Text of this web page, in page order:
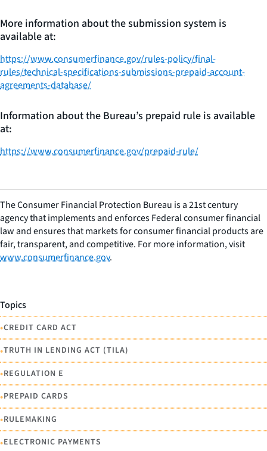
More information about the submission system is
available at:
https://www.consumerfinance.gov/rules-policy/final-
rules/technical-specifications-submissions-prepaid-account-
agreements-database/
Information about the Bureau’s prepaid rule is available
at:
https://www.consumerfinance.gov/prepaid-rule/
The Consumer Financial Protection Bureau is a 21st century
agency that implements and enforces Federal consumer financial
law and ensures that markets for consumer financial products are
fair, transparent, and competitive. For more information, visit
www.consumerfinance.gov.
Topics
•CREDIT CARD ACT
•TRUTH IN LENDING ACT (TILA)
•REGULATION E
•PREPAID CARDS
•RULEMAKING
•ELECTRONIC PAYMENTS